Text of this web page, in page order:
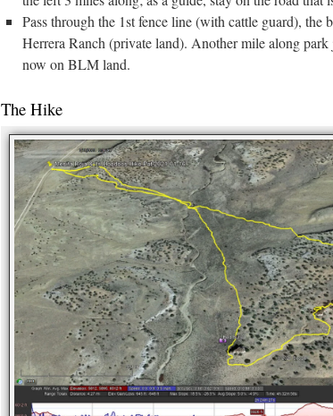
Pass through the 1st fence line (with cattle guard), the
Herrera Ranch (private land). Another mile along
now on BLM land.
The Hike